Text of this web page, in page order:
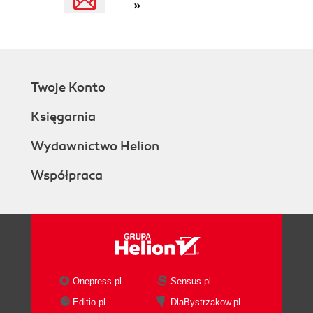
»
Twoje Konto
Księgarnia
Wydawnictwo Helion
Współpraca
Onepress.pl
Sensus.pl
Editio.pl
DlaBystrzakow.pl